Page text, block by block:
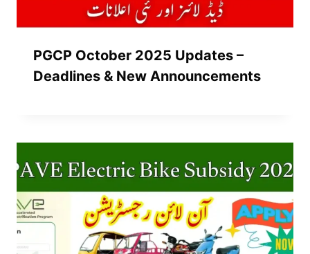
PGCP October 2025 Updates –
Deadlines & New Announcements